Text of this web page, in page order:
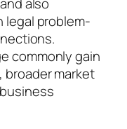
also
legal problem-
commonly gain
market